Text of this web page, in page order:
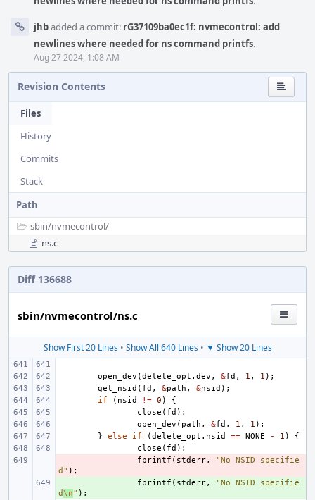
jhbadded a commit: rG37109ba0ec1f: nvmecontrol: add
newlines where needed for ns command printfs.
Aug 27 2024, 1:08 AM
Revision Contents
Files
History
Commits
Stack
Path
sbin/nvmecontrol/
ns.c
Diff 136688
sbin/nvmecontrol/ns.c
Show First 20 Lines• Show All 640 Lines• ▼ Show 20 Lines
open_dev (delete_opt . dev , &fd , 1 , 1 );
get_nsid ( fd , &path , &nsid );
if
( nsid != 0 )
{
close ( fd );
open_dev ( path , &fd , 1 , 1 );
}
else if (delete_opt . nsid == NONE - 1 )
{
close ( fd );
fprintf ( stderr,
"No NSID specifie
d" );
fprintf ( stderr,
"No NSID specifie
d\n" );